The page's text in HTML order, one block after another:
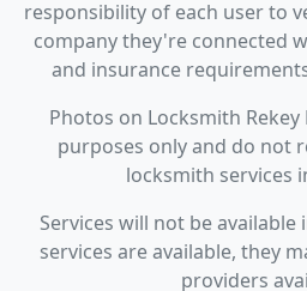
responsibility of each user to
company they're connected
and insurance
Photos on Locksmith
purposes only and do not
locksmith services
Services will not be available
services are available, they
providers